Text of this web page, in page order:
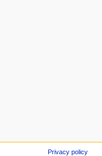
Privacy policy